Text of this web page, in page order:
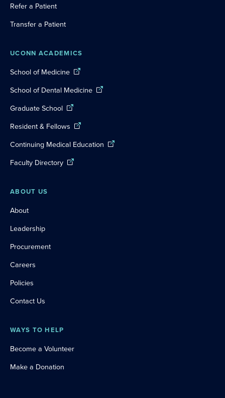
Refer a Patient
Transfer a Patient
UCONN ACADEMICS
School of Medicine
School of Dental Medicine
Graduate School
Resident & Fellows
Continuing Medical Education
Faculty Directory
ABOUT US
About
Leadership
Procurement
Careers
Policies
Contact Us
WAYS TO HELP
Become a Volunteer
Make a Donation